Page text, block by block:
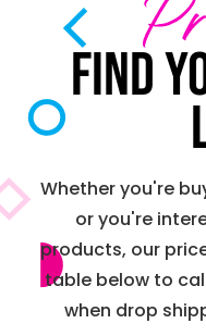
Find
Whether you're
or you're
products, our
table below to
when drop